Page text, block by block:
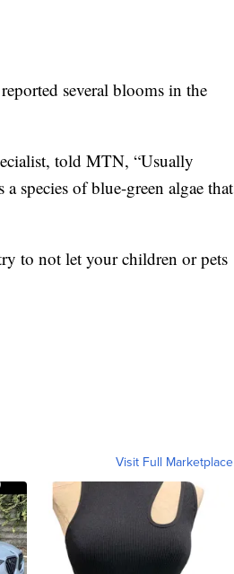
several blooms in the
told MTN, “Usually
species of blue-green algae that
to not let your children or pets
Visit Full Marketplace